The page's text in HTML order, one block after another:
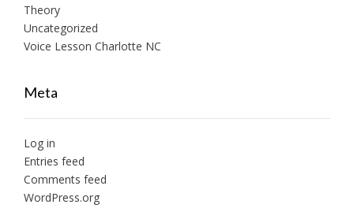
Theory
Uncategorized
Voice Lesson Charlotte NC
Meta
Log in
Entries feed
Comments feed
WordPress.org